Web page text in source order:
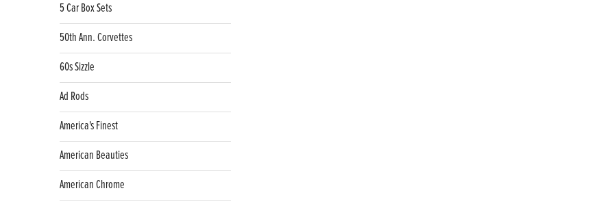
5 Car Box Sets
50th Ann. Corvettes
60s Sizzle
Ad Rods
America's Finest
American Beauties
American Chrome